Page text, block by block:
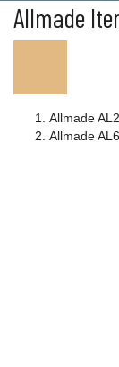
Allmade
Allmade
Allmade